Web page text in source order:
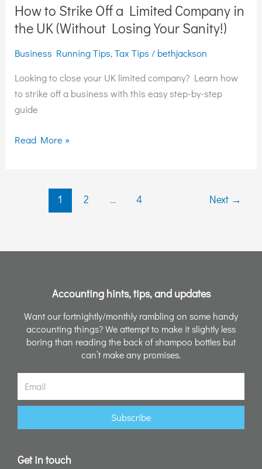
How to Strike Off a Limited Company in
the UK (Without Losing Your Sanity!)
Business Running Tips,Tax Tips / bethjackson
Looking to close your UK limited company? Learn how
to strike off a business with this easy step-by-step
guide
How
to
Off
a
Limited
Company
the
Read More »
1 2 … 4 Next →
Accounting hints, tips, and updates
Want our fortnightly/monthly rambling on some handy
accounting things? We attempt to make it slightly less
boring than reading the back of shampoo bottles but
can’t make any promises.
Subscribe
Get in touch